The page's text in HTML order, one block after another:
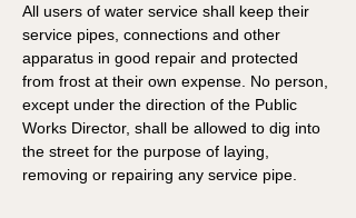
All users of water service shall keep their
service pipes, connections and other
apparatus in good repair and protected
from frost at their own expense. No person,
except under the direction of the Public
Works Director, shall be allowed to dig into
the street for the purpose of laying,
removing or repairing any service pipe.